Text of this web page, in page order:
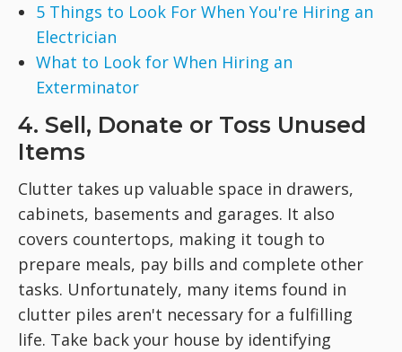
5 Things to Look For When You're Hiring an
Electrician
What to Look for When Hiring an
Exterminator
4. Sell, Donate or Toss Unused
Items
Clutter takes up valuable space in drawers,
cabinets, basements and garages. It also
covers countertops, making it tough to
prepare meals, pay bills and complete other
tasks. Unfortunately, many items found in
clutter piles aren't necessary for a fulfilling
life. Take back your house by identifying